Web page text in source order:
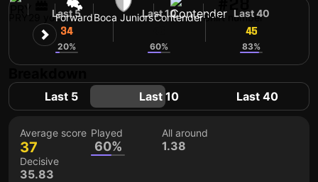
29 yoForwardBoca JuniorsContenderShirt number
Last 5
34
20%
Last 10
60%
Last 40
45
83%
Last 5 Last 10 Last 40
Average score
37
Played
60%
All around
1.38
Decisive
35.83